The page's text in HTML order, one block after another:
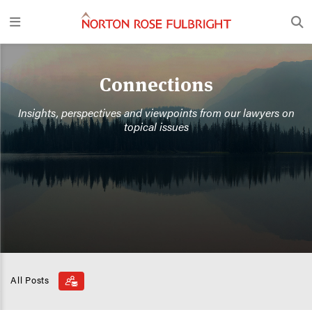
Connections
Insights, perspectives and viewpoints from our lawyers on
topical issues
All Posts